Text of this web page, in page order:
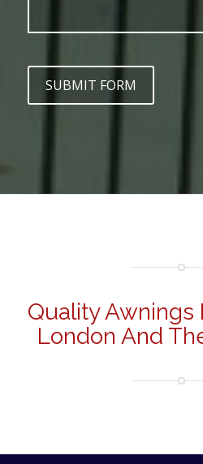
SUBMIT FORM
Quality Awnings
London And